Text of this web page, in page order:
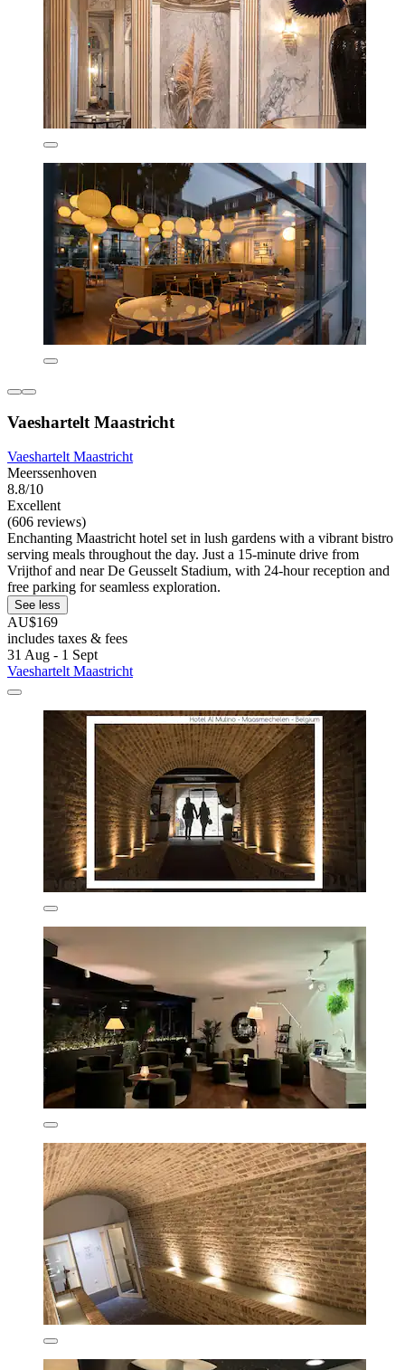
Vaeshartelt Maastricht
Vaeshartelt Maastricht
Meerssenhoven
8.8/10
Excellent
(606 reviews)
Enchanting Maastricht hotel set in lush gardens with a vibrant bistro
serving meals throughout the day. Just a 15-minute drive from
Vrijthof and near De Geusselt Stadium, with 24-hour reception and
free parking for seamless exploration.
See less
AU$169
includes taxes & fees
31 Aug - 1 Sept
Vaeshartelt Maastricht